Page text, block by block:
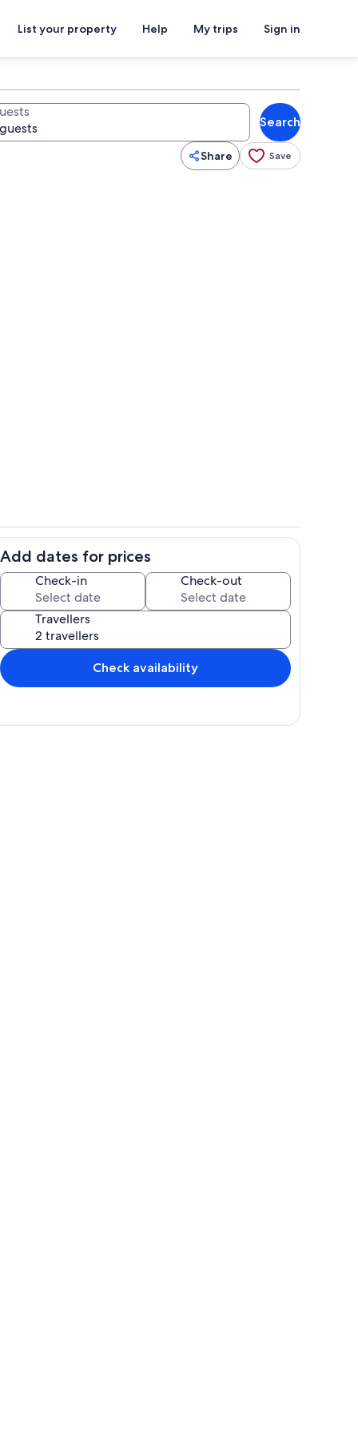
List your property Help My trips Sign in
Search
Share Save
Add dates for prices
Check-in Check-out
Travellers
Check availability